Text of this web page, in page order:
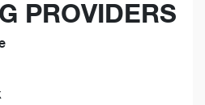
PROVIDERS